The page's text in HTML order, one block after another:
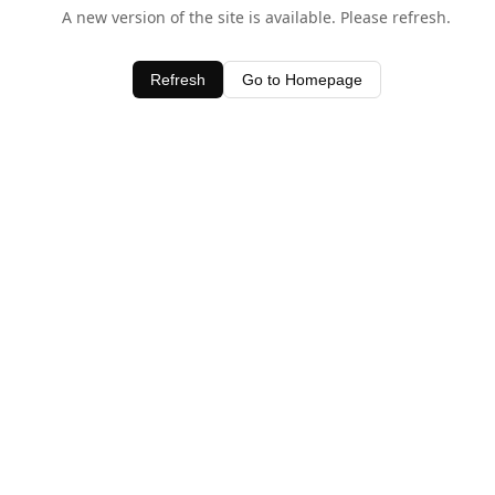
A new version of the site is available. Please refresh.
Refresh Go to Homepage